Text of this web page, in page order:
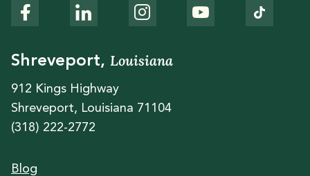
Shreveport, Louisiana
912 Kings Highway
Shreveport, Louisiana 71104
(318) 222-2772
Blog